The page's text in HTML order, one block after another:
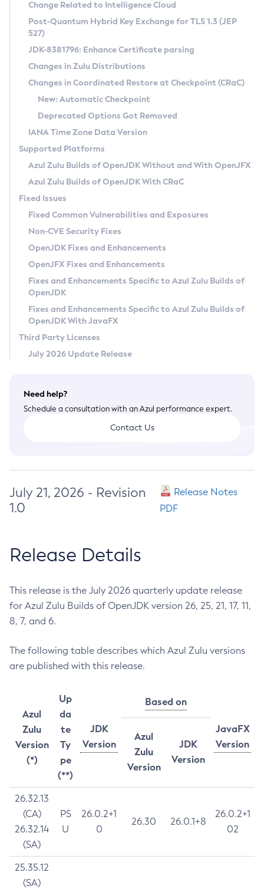
Supported (Zulu SA) on Linux
DEB
RPM
APK
Docker
Chainguard Docker
Free Distribution (Zulu CA) on Linux
DEB
RPM
APK
TAR.GZ
Docker
Paketo Buildpacks
Installing on Windows
Installing on macOS
Using SDKMAN! on Linux and macOS
Using Azul Metadata API
Updating Azul Zulu
Uninstalling Azul Zulu
Windows
macOS
Linux
Other Distributions
Managing Multiple Azul Zulu Versions
Windows
macOS
Linux
CVE and Version Search
CVE Search Tool
CVE History Tool
Version Search Tool
Commercial Compatibility Kit
IcedTea-Web
About IcedTea-Web
Release Notes
Download and Installation
How to Use IcedTea-Web
How to Use Deployment Ruleset
Configuration Options
Detailed Info
Versioning and Naming Conventions
Configuring Security Providers
Migrating Discovery to Metadata API
Timezone Updater
Incubator and Preview Features
Using Java Flight Recorder
FIPS integration in Zulu
Coordinated Restore at Checkpoint
(CRaC)
GC Log Analyzer
Azul Mission Control
Legal Notice
Privacy Policy
Legal
Terms of Use
Change Related to Intelligence Cloud
Post-Quantum Hybrid Key Exchange for TLS 1.3 (JEP
527)
JDK-8381796: Enhance Certificate parsing
Changes in Zulu Distributions
Changes in Coordinated Restore at Checkpoint (CRaC)
New: Automatic Checkpoint
Deprecated Options Got Removed
IANA Time Zone Data Version
Supported Platforms
Azul Zulu Builds of OpenJDK Without and With OpenJFX
Azul Zulu Builds of OpenJDK With CRaC
Fixed Issues
Fixed Common Vulnerabilities and Exposures
Non-CVE Security Fixes
OpenJDK Fixes and Enhancements
OpenJFX Fixes and Enhancements
Fixes and Enhancements Specific to Azul Zulu Builds of
OpenJDK
Fixes and Enhancements Specific to Azul Zulu Builds of
OpenJDK With JavaFX
Third Party Licenses
July 2026 Update Release
Need help?
Schedule a consultation with an Azul performance expert.
Contact Us
July 21, 2026 - Revision
1.0
Release Notes
PDF
Release Details
This release is the July 2026 quarterly update release
for Azul Zulu Builds of OpenJDK version 26, 25, 21, 17, 11,
8, 7, and 6.
The following table describes which Azul Zulu versions
are published with this release.
Azul
Zulu
Version
(*)
Up
da
te
Ty
pe
(**)
JDK
Version
Based on
JavaFX
Version
Azul
Zulu
Version
JDK
Version
26.32.13
(CA)
26.32.14
(SA)
PS
U
26.0.2+1
0
26.30 26.0.1+8
26.0.2+1
02
25.35.12
(SA)